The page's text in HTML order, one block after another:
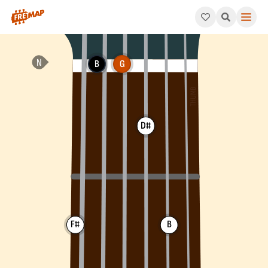
How to play G Augmented Major 7th Arpeggio
F#
B G
D#
B